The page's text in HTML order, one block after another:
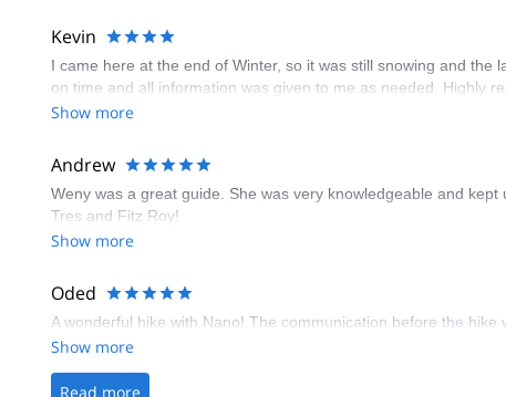
Kevin
I came here at the end of Winter, so it was still snowing and
on time and all information was given to me as needed. Highly
Show more
Andrew
Weny was a great guide. She was very knowledgeable and
Tres and Fitz Roy!
Show more
Oded
A wonderful hike with Nano! The communication before the
Show more
Read more